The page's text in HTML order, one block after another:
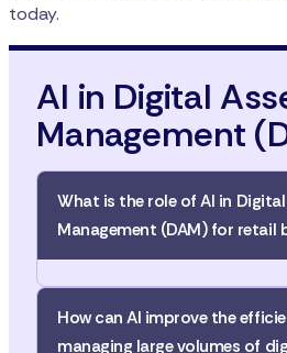
today.
AI in Digital
Management
What is the role of AI in
Management (DAM) for retail
categorizing, tagging, and
meaning less manual work and
How can AI improve the
managing large volumes of